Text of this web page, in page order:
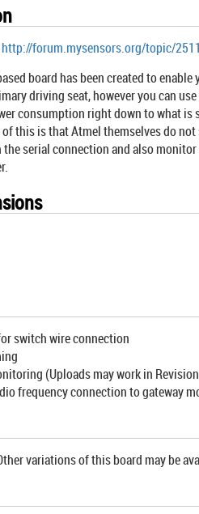
http://forum.mysensors.org/topic/
board has been created to
driving seat, however you can
consumption right down to what is
this is that Atmel themselves do
serial connection and also
switch wire connection
(Uploads may work in
frequency connection to gateway
variations of this board may be